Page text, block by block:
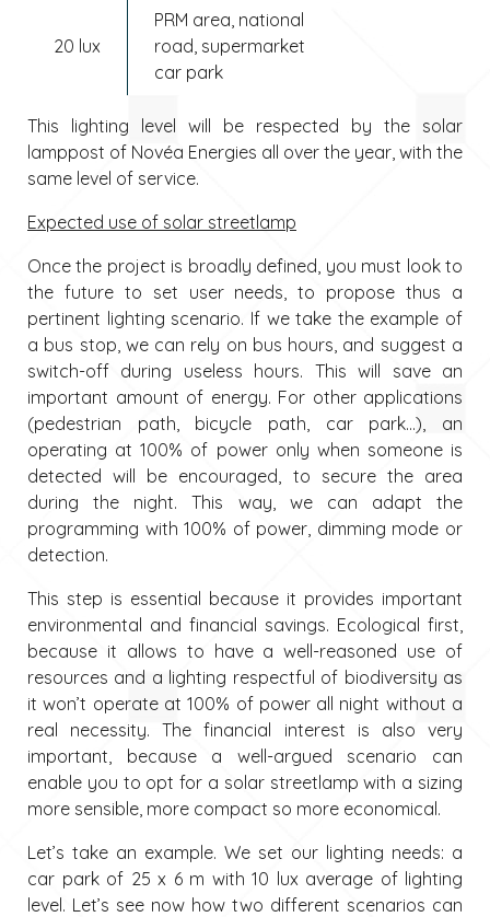
20 lux
PRM area, national
road, supermarket
car park
This lighting level will be respected by the solar
lamppost of Novéa Energies all over the year, with the
same level of service.
Expected use of solar streetlamp
Once the project is broadly defined, you must look to
the future to set user needs, to propose thus a
pertinent lighting scenario. If we take the example of
a bus stop, we can rely on bus hours, and suggest a
switch-off during useless hours. This will save an
important amount of energy. For other applications
(pedestrian path, bicycle path, car park…), an
operating at 100% of power only when someone is
detected will be encouraged, to secure the area
during the night. This way, we can adapt the
programming with 100% of power, dimming mode or
detection.
This step is essential because it provides important
environmental and financial savings. Ecological first,
because it allows to have a well-reasoned use of
resources and a lighting respectful of biodiversity as
it won’t operate at 100% of power all night without a
real necessity. The financial interest is also very
important, because a well-argued scenario can
enable you to opt for a solar streetlamp with a sizing
more sensible, more compact so more economical.
Let’s take an example. We set our lighting needs: a
car park of 25 x 6 m with 10 lux average of lighting
level. Let’s see now how two different scenarios can